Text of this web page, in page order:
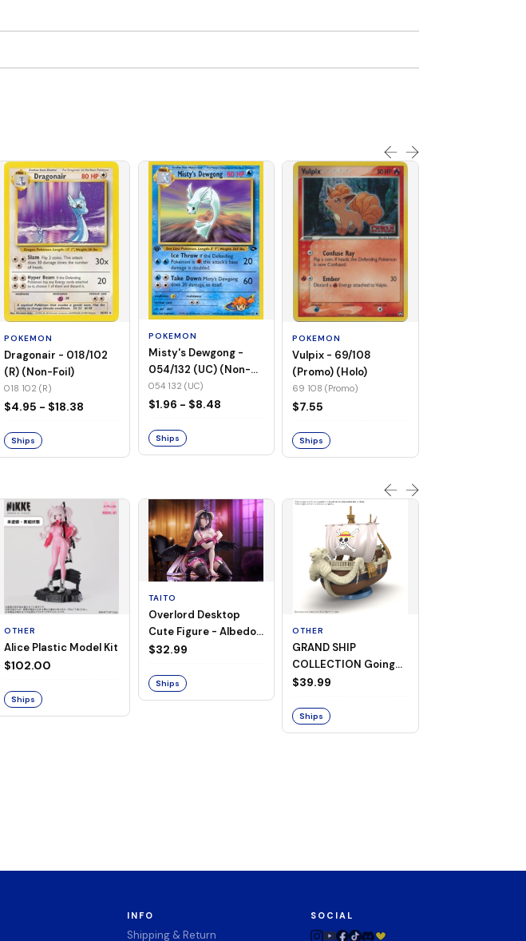
POKEMON
Dragonair - 018/102
(R) (Non-Foil)
018 102 (R)
$4.95 - $18.38
Ships
POKEMON
Misty's Dewgong -
054/132 (UC) (Non-
Foil)
054 132 (UC)
$1.96 - $8.48
Ships
POKEMON
Vulpix - 69/108
(Promo) (Holo)
69 108 (Promo)
$7.55
Ships
OTHER
Alice Plastic Model Kit
$102.00
Ships
TAITO
Overlord Desktop
Cute Figure - Albedo
(Negligee ver.)
$32.99
Ships
OTHER
GRAND SHIP
COLLECTION Going
Merry -A Netflix
$39.99
Ships
INFO
Shipping & Return
SOCIAL